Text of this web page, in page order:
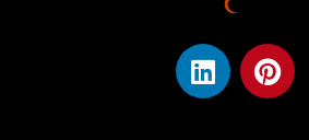
L
i
P
i